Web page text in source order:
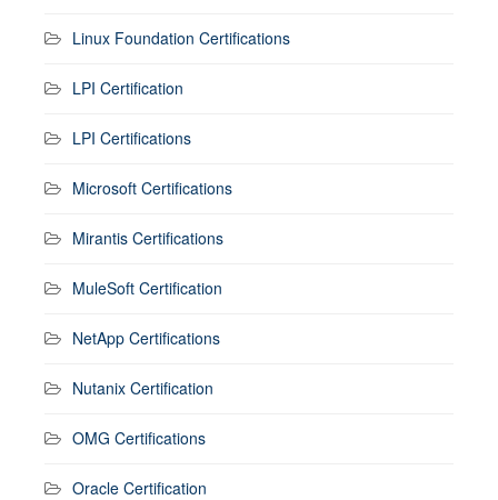
Linux Foundation Certifications
LPI Certification
LPI Certifications
Microsoft Certifications
Mirantis Certifications
MuleSoft Certification
NetApp Certifications
Nutanix Certification
OMG Certifications
Oracle Certification